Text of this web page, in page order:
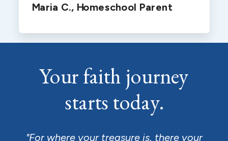
Your faith journey
starts today.
"For where your treasure is, there your
Maria C., Homeschool Parent